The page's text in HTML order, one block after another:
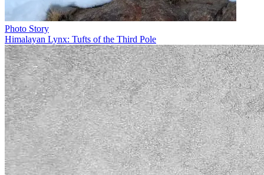
Photo Story
Himalayan Lynx: Tufts of the Third Pole